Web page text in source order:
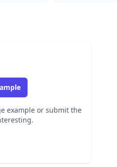
example or submit the